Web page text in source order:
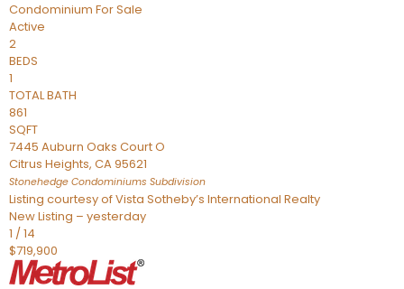
Condominium For Sale
Active
2
BEDS
1
TOTAL BATH
861
SQFT
7445 Auburn Oaks Court O
Citrus Heights, CA95621
Stonehedge Condominiums Subdivision
Listing courtesy of Vista Sotheby’s International Realty
New Listing – yesterday
1 /14
$719,900